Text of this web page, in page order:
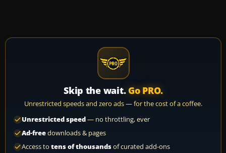
Skip the wait. Go PRO.
Unrestricted speeds and zero ads — for the cost of a coffee.
Unrestricted speed— no throttling, ever
Ad-freedownloads & pages
Access to tens of thousandsof curated add-ons